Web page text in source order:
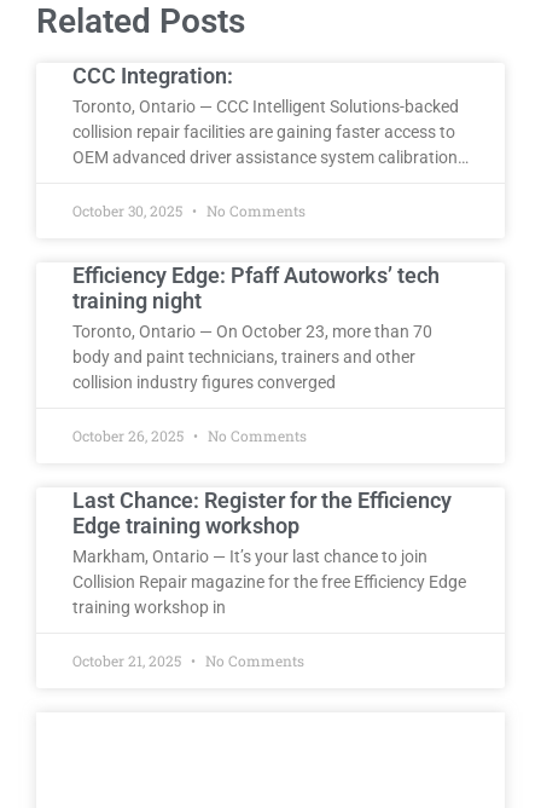
Related Posts
CCC Integration:
Toronto, Ontario — CCC Intelligent Solutions-backed
collision repair facilities are gaining faster access to
OEM advanced driver assistance system calibration…
October 30, 2025 No Comments
Efficiency Edge: Pfaff Autoworks’ tech
training night
Toronto, Ontario — On October 23, more than 70
body and paint technicians, trainers and other
collision industry figures converged
October 26, 2025 No Comments
Last Chance: Register for the Efficiency
Edge training workshop
Markham, Ontario — It’s your last chance to join
Collision Repair magazine for the free Efficiency Edge
training workshop in
October 21, 2025 No Comments